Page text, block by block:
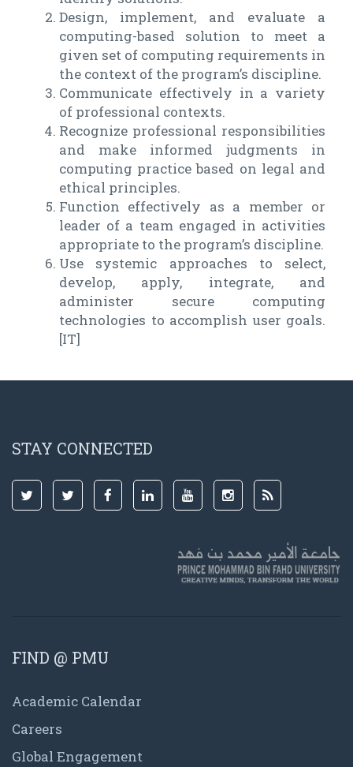
Design, implement, and evaluate a
computing-based solution to meet a
given set of computing requirements in
the context of the program’s discipline.
Communicate effectively in a variety
of professional contexts.
Recognize professional responsibilities
and make informed judgments in
computing practice based on legal and
ethical principles.
Function effectively as a member or
leader of a team engaged in activities
appropriate to the program’s discipline.
Use systemic approaches to select,
develop, apply, integrate, and
administer secure computing
technologies to accomplish user goals.
[IT]
STAY CONNECTED
FIND @ PMU
Academic Calendar
Careers
Global Engagement